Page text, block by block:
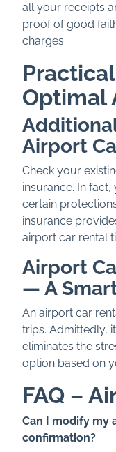
all your receipts
proof of good
charges.
Optimal
Airport
Check your
insurance. In
certain
insurance
airport car rental
Airport
— A
An airport car
trips. Admittedly,
eliminates the
option based on
FAQ –
Can I modify my
confirmation?